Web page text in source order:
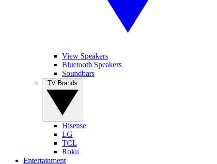
View Speakers
Bluetooth Speakers
Soundbars
Hisense
LG
TCL
Roku
Entertainment